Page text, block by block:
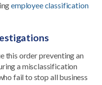
employee classification
this order preventing an
a misclassification
fail to stop all business